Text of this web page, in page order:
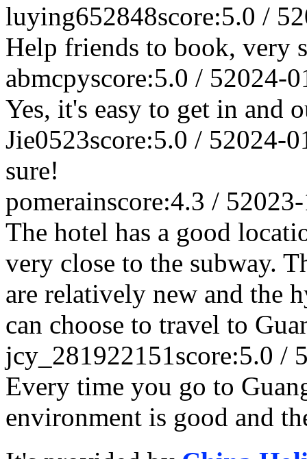
luying652848score:5.0 / 5
Help friends to book, very
abmcpyscore:5.0 / 52024-
Yes, it's easy to get in and
Jie0523score:5.0 / 52024-
sure!
pomerainscore:4.3 / 5
The hotel has a good
very close to the subway.
are relatively new and the
can choose to travel to
jcy_281922151score:5.0 /
Every time you go to
environment is good and